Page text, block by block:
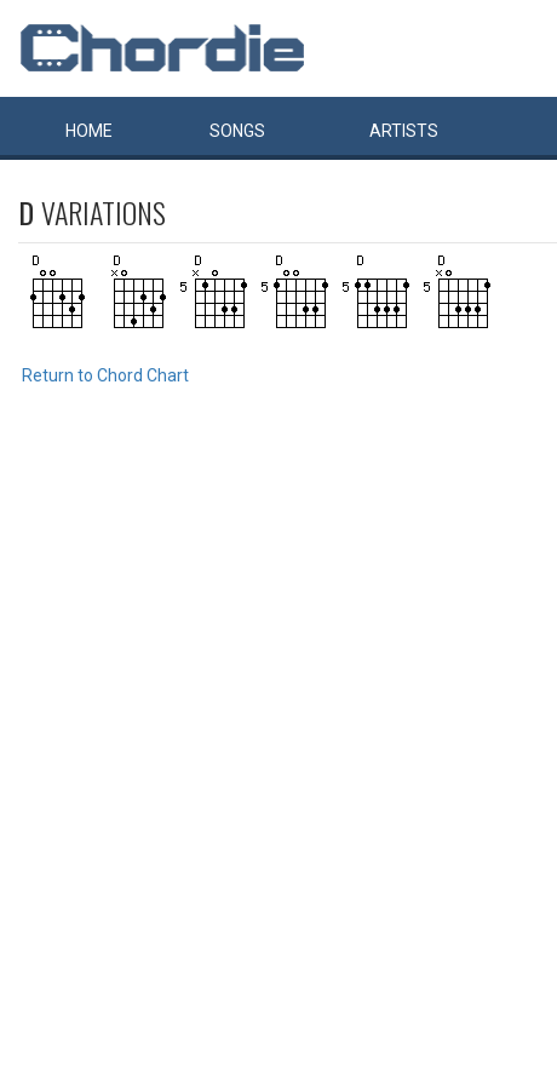
HOME SONGS ARTISTS
DVARIATIONS
Return to Chord Chart